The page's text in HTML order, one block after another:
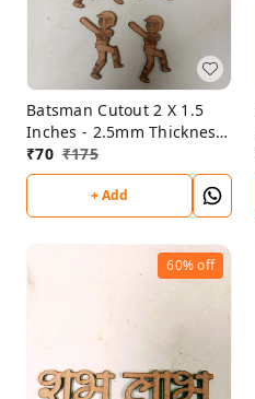
Batsman Cutout 2 X 1.5
Inches - 2.5mm Thickness
- Set Of 5
₹70 ₹175
+ Add
60%off